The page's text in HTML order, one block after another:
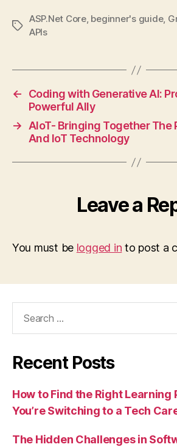
Tags
ASP.Net Core, beginner's guide,
APIs
←
Coding with Generative AI:
Powerful Ally
→ AIoT- Bringing Together The
And IoT Technology
Leave a
You must be logged in to post a
Recent Posts
How to Find the Right Learning
You’re Switching to a Tech
The Hidden Challenges in